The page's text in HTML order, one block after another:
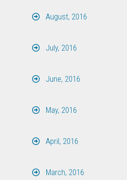
August, 2016
July, 2016
June, 2016
May, 2016
April, 2016
March, 2016